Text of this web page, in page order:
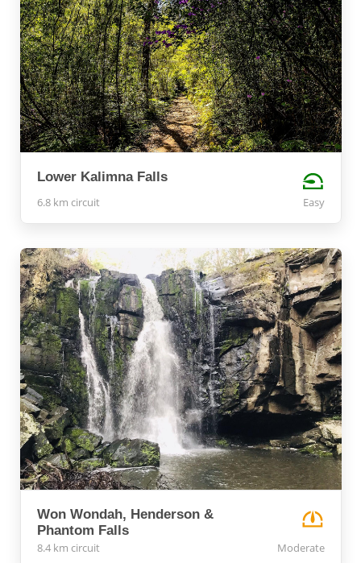
Lower Kalimna Falls
6.8 km circuit Easy
Won Wondah, Henderson &
Phantom Falls
8.4 km circuit Moderate